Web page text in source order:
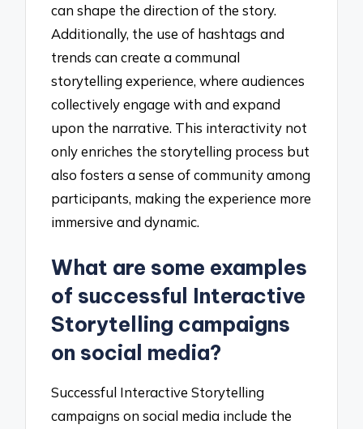
can shape the direction of the story.
Additionally, the use of hashtags and
trends can create a communal
storytelling experience, where audiences
collectively engage with and expand
upon the narrative. This interactivity not
only enriches the storytelling process but
also fosters a sense of community among
participants, making the experience more
immersive and dynamic.
What are some examples
of successful Interactive
Storytelling campaigns
on social media?
Successful Interactive Storytelling
campaigns on social media include the